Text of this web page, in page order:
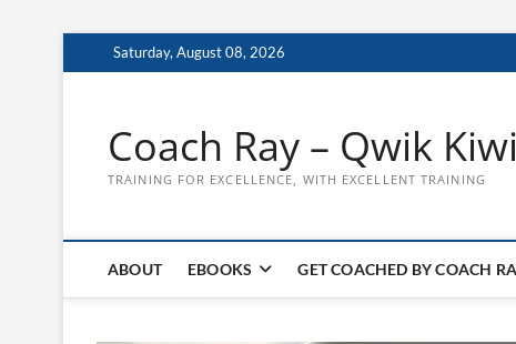
to
Saturday, August 08, 2026
Coach Ray – Qwik
TRAINING FOR EXCELLENCE, WITH EXCELLENT TRAINING
ABOUT EBOOKS GET COACHED BY COACH